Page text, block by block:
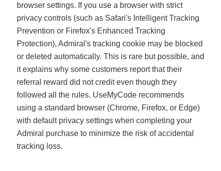
browser settings. If you use a browser with strict
privacy controls (such as Safari's Intelligent Tracking
Prevention or Firefox's Enhanced Tracking
Protection), Admiral's tracking cookie may be blocked
or deleted automatically. This is rare but possible, and
it explains why some customers report that their
referral reward did not credit even though they
followed all the rules. UseMyCode recommends
using a standard browser (Chrome, Firefox, or Edge)
with default privacy settings when completing your
Admiral purchase to minimize the risk of accidental
tracking loss.